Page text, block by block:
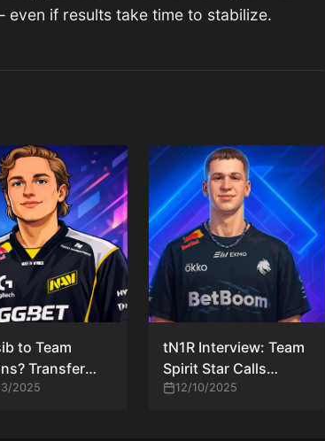
if results take time to stabilize.
to Team
Transfer
Explained,
2025
tN1R Interview: Team
Spirit Star Calls
Match vs Team
12/10/2025